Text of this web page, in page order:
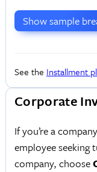
Show sample
See the Installment
Corporate
If you’re a
employee
company, choose